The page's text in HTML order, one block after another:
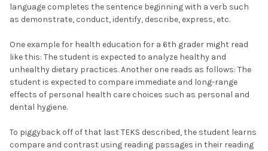
language completes the sentence beginning with a verb such
as demonstrate, conduct, identify, describe, express, etc.
One example for health education for a 6th grader might read
like this: The student is expected to analyze healthy and
unhealthy dietary practices. Another one reads as follows: The
student is expected to compare immediate and long-range
effects of personal health care choices such as personal and
dental hygiene.
To piggyback off of that last TEKS described, the student learns
compare and contrast using reading passages in their reading